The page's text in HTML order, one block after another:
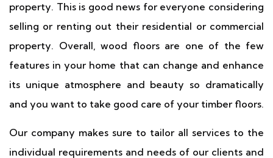
property. This is good news for everyone considering
selling or renting out their residential or commercial
property. Overall, wood floors are one of the few
features in your home that can change and enhance
its unique atmosphere and beauty so dramatically
and you want to take good care of your timber floors.
Our company makes sure to tailor all services to the
individual requirements and needs of our clients and